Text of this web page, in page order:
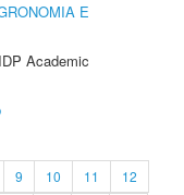
E
Academic
9 10 11
12